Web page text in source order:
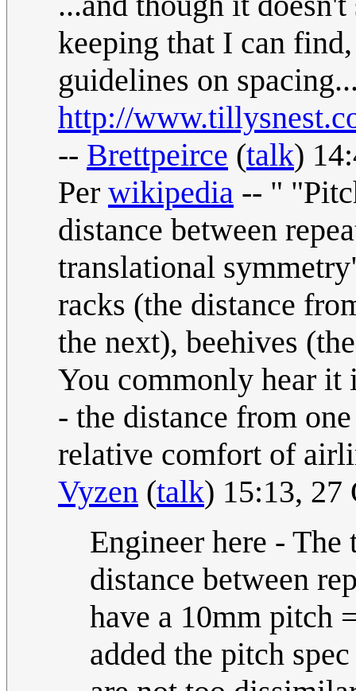
keeping that I can
guidelines on
http://
-- Brettpeirce (talk)
Per wikipedia -- "
distance between
translational
racks (the distance
the next), beehives
You commonly hear it
- the distance from
relative comfort of
Vyzen (talk) 15:13, 27
Engineer here -
distance between
have a 10mm pitch
added the pitch